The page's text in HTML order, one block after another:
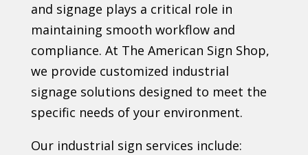
and signage plays a critical role in
maintaining smooth workflow and
compliance. At The American Sign Shop,
we provide customized industrial
signage solutions designed to meet the
specific needs of your environment.
Our industrial sign services include: